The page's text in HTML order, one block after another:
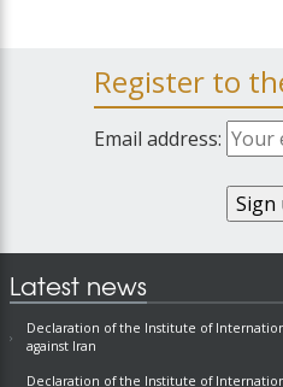
Register to
Email address:
Latest news
Declaration of the Institute of
against Iran
Declaration of the Institute of